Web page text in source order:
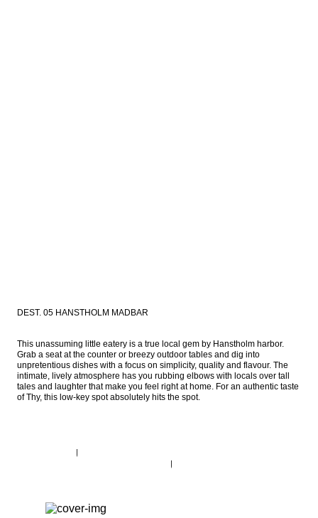
DEST. 05 HANSTHOLM MADBAR
This unassuming little eatery is a true local gem by Hanstholm harbor.
Grab a seat at the counter or breezy outdoor tables and dig into
unpretentious dishes with a focus on simplicity, quality and flavour. The
intimate, lively atmosphere has you rubbing elbows with locals over tall
tales and laughter that make you feel right at home. For an authentic taste
of Thy, this low-key spot absolutely hits the spot.